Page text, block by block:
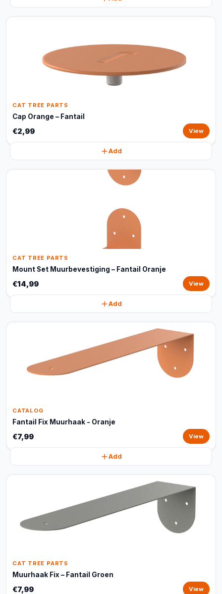
CAT TREE PARTS
Cap Orange – Fantail
€2,99 View
Add
CAT TREE PARTS
Mount Set Muurbevestiging – Fantail Oranje
€14,99 View
Add
CATALOG
Fantail Fix Muurhaak - Oranje
€7,99 View
Add
CAT TREE PARTS
Muurhaak Fix – Fantail Groen
€7,99 View